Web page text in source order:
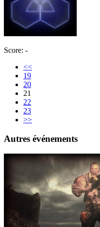
Score: -
<<
19
20
21
22
23
>>
Autres événements